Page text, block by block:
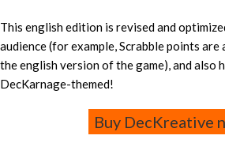
This english edition is revised and
audience (for example, Scrabble points
the english version of the game), and also
DecKarnage-themed!
Buy DecKreative